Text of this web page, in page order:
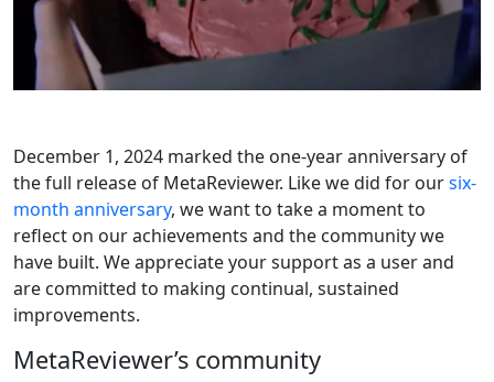
December 1, 2024 marked the one-year anniversary of
the full release of MetaReviewer. Like we did for oursix-
month anniversary, we want to take a moment to
reflect on our achievements and the community we
have built. We appreciate your support as a user and
are committed to making continual, sustained
improvements.
MetaReviewer’s community